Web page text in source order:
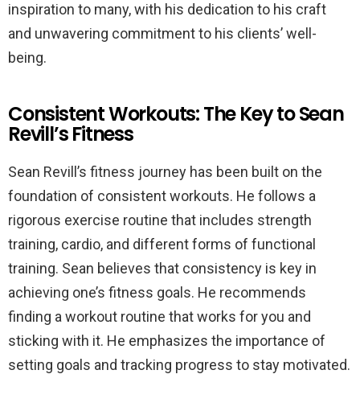
inspiration to many, with his dedication to his craft
and unwavering commitment to his clients’ well-
being.
Consistent Workouts: The Key to Sean
Revill’s Fitness
Sean Revill’s fitness journey has been built on the
foundation of consistent workouts. He follows a
rigorous exercise routine that includes strength
training, cardio, and different forms of functional
training. Sean believes that consistency is key in
achieving one’s fitness goals. He recommends
finding a workout routine that works for you and
sticking with it. He emphasizes the importance of
setting goals and tracking progress to stay motivated.